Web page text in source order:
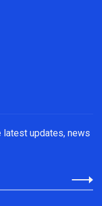
latest updates, news